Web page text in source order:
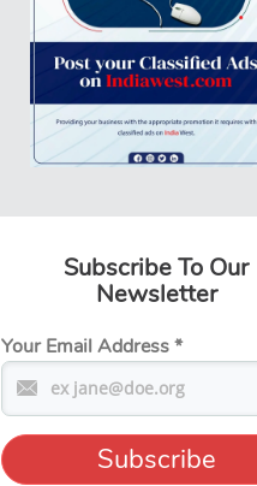
Subscribe To Our
Newsletter
Your Email Address*